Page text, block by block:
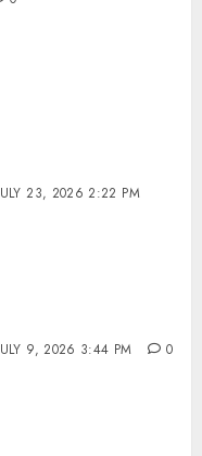
23, 2026 2:22 PM
9, 2026 3:44 PM 0